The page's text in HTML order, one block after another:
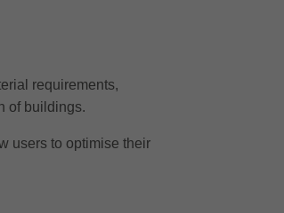
requirements,
of buildings.
users to optimise their